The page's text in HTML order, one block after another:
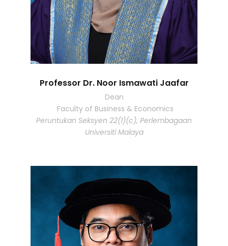
Professor Dr. Noor Ismawati Jaafar
Dean
Faculty of Business & Economics
Peruntukan Seksyen 22(1)(c), Perlembagaan
Universiti Malaya